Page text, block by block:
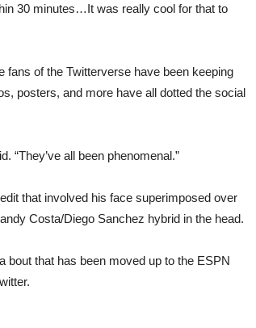
30 minutes…It was really cool for that to
fans of the Twitterverse have been keeping
posters, and more have all dotted the social
“They’ve all been phenomenal.”
that involved his face superimposed over
Costa/Diego Sanchez hybrid in the head.
bout that has been moved up to the ESPN